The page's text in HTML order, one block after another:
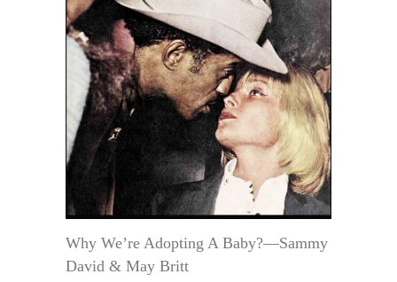
Why We’re Adopting A Baby?—Sammy
David & May Britt